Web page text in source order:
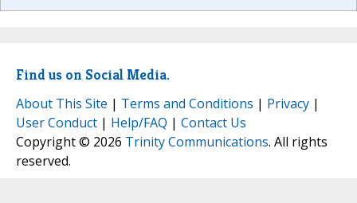
Find us on Social Media.
About This Site | Terms and Conditions | Privacy |
User Conduct | Help/FAQ | Contact Us
Copyright © 2026 Trinity Communications. All rights
reserved.